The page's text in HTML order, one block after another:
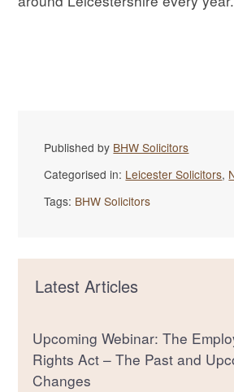
Published by BHW Solicitors
Categorised in: Leicester Solicitors,
Tags: BHW Solicitors
Latest Articles
Upcoming Webinar: The
Rights Act – The Past and
Changes